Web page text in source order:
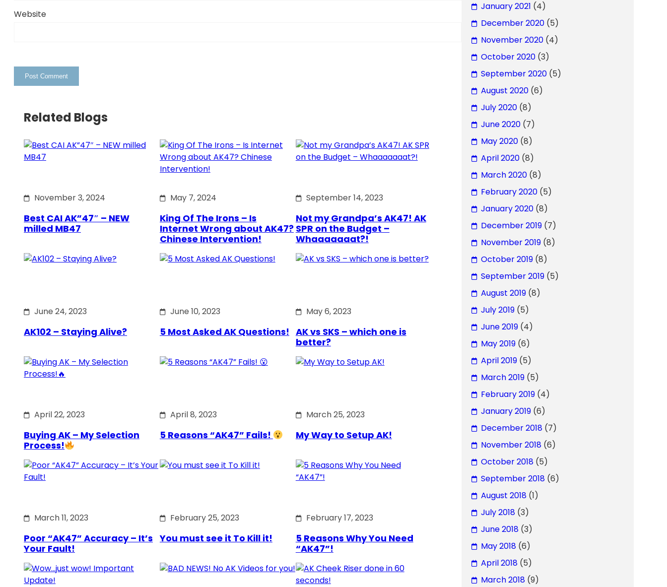
Website
Related Blogs
November 3, 2024
Best CAI AK”47″ – NEW
milled MB47
May 7, 2024
King Of The Irons – Is
Internet Wrong about AK47?
Chinese Intervention!
September 14, 2023
Not my Grandpa’s AK47! AK
SPR on the Budget –
Whaaaaaaat?!
June 24, 2023
AK102 – Staying Alive?
June 10, 2023
5 Most Asked AK Questions!
May 6, 2023
AK vs SKS – which one is
better?
April 22, 2023
Buying AK – My Selection
Process!
April 8, 2023
5 Reasons “AK47” Fails!
March 25, 2023
My Way to Setup AK!
March 11, 2023
Poor “AK47” Accuracy – It’s
Your Fault!
February 25, 2023
You must see it To Kill it!
February 17, 2023
5 Reasons Why You Need
“AK47”!
January 2021 (4)
December 2020(5)
November 2020(4)
October 2020(3)
September 2020(5)
August 2020(6)
July 2020(8)
June 2020(7)
May 2020(8)
April 2020(8)
March 2020(8)
February 2020(5)
January 2020(8)
December 2019(7)
November 2019(8)
October 2019(8)
September 2019(5)
August 2019(8)
July 2019(5)
June 2019(4)
May 2019(6)
April 2019(5)
March 2019(5)
February 2019(4)
January 2019(6)
December 2018(7)
November 2018(6)
October 2018(5)
September 2018(6)
August 2018(1)
July 2018(3)
June 2018(3)
May 2018(6)
April 2018(5)
March 2018(9)